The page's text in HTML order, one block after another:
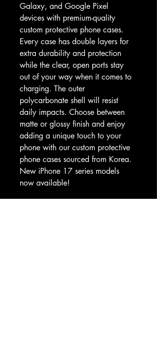
Galaxy, and Google Pixel
devices with premium-quality
custom protective phone cases.
Every case has double layers for
extra durability and protection
while the clear, open ports stay
out of your way when it comes to
charging. The outer
polycarbonate shell will resist
daily impacts. Choose between
matte or glossy finish and enjoy
adding a unique touch to your
phone with our custom protective
phone cases sourced from Korea.
New iPhone 17 series models
now available!